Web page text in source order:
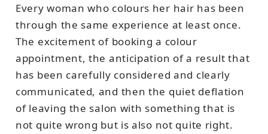
Every woman who colours her hair has been
through the same experience at least once.
The excitement of booking a colour
appointment, the anticipation of a result that
has been carefully considered and clearly
communicated, and then the quiet deflation
of leaving the salon with something that is
not quite wrong but is also not quite right.